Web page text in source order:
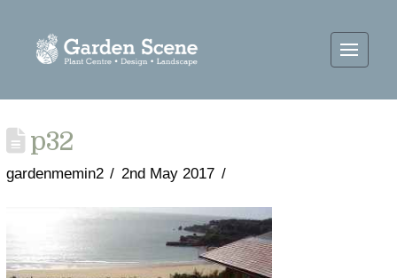
p32
gardenmemin2 2nd May 2017